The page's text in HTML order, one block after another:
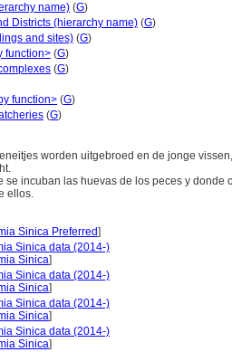
name) (G)
Districts (hierarchy name) (G)
and sites) (G)
function> (G)
(G)
function> (G)
(G)
worden uitgebroed en de jonge
se incuban las huevas de los peces y
ellos.
Sinica Preferred]
Sinica data (2014-)
Sinica]
Sinica data (2014-)
Sinica]
Sinica data (2014-)
Sinica]
Sinica data (2014-)
Sinica]